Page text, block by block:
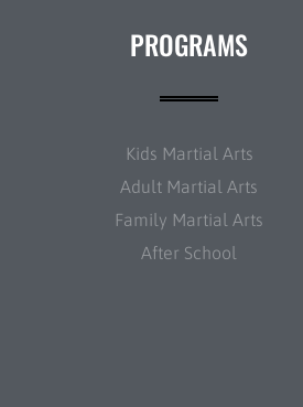
PROGRAMS
Kids Martial Arts
Adult Martial Arts
Family Martial Arts
After School